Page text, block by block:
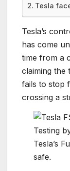
Tesla
Tesla’s
has come
time from a
claiming the
fails to stop
crossing a
Testing
Tesla’s
safe.